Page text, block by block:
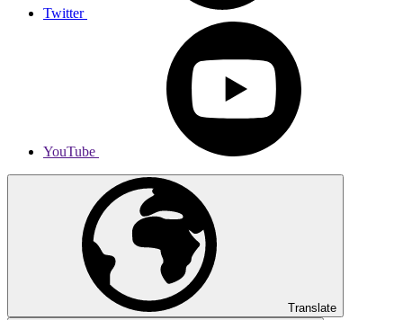
Twitter
YouTube
Translate